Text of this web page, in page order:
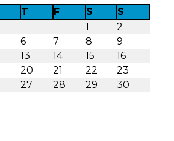
T F S
S
1
2
6 7 8
9
13 14 15
16
20 21 22
23
27 28 29
30